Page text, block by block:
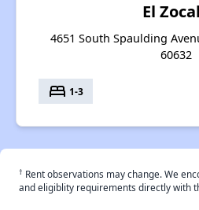
El
4651 South Spaulding
60632
bed 1-3
† Rent observations may change. We
and eligiblity requirements directly with